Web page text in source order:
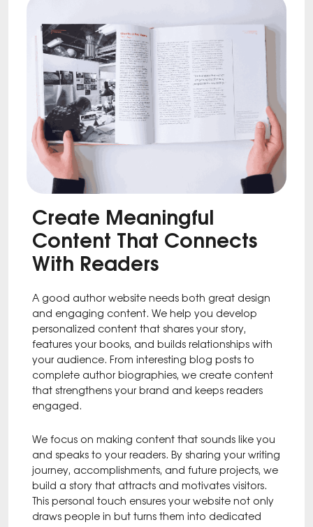
Create Meaningful
Content That Connects
With Readers
A good author website needs both great design
and engaging content. We help you develop
personalized content that shares your story,
features your books, and builds relationships with
your audience. From interesting blog posts to
complete author biographies, we create content
that strengthens your brand and keeps readers
engaged.
We focus on making content that sounds like you
and speaks to your readers. By sharing your writing
journey, accomplishments, and future projects, we
build a story that attracts and motivates visitors.
This personal touch ensures your website not only
draws people in but turns them into dedicated